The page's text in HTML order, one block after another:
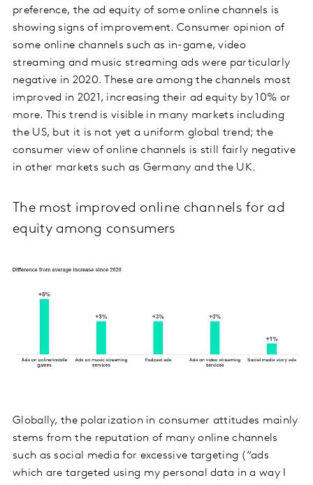
preference, the ad equity of some online channels is
showing signs of improvement. Consumer opinion of
some online channels such as in-game, video
streaming and music streaming ads were particularly
negative in 2020. These are among the channels most
improved in 2021, increasing their ad equity by 10% or
more. This trend is visible in many markets including
the US, but it is not yet a uniform global trend; the
consumer view of online channels is still fairly negative
in other markets such as Germany and the UK.
The most improved online channels for ad
equity among consumers
Globally, the polarization in consumer attitudes mainly
stems from the reputation of many online channels
such as social media for excessive targeting (“ads
which are targeted using my personal data in a way I